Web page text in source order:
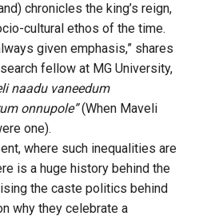
chronicles the king’s reign,
cultural ethos of the time.
given emphasis,” shares
fellow at MG University,
naadu vaneedum
onnupole”(When Maveli
one).
where such inequalities are
is a huge history behind the
the caste politics behind
why they celebrate a